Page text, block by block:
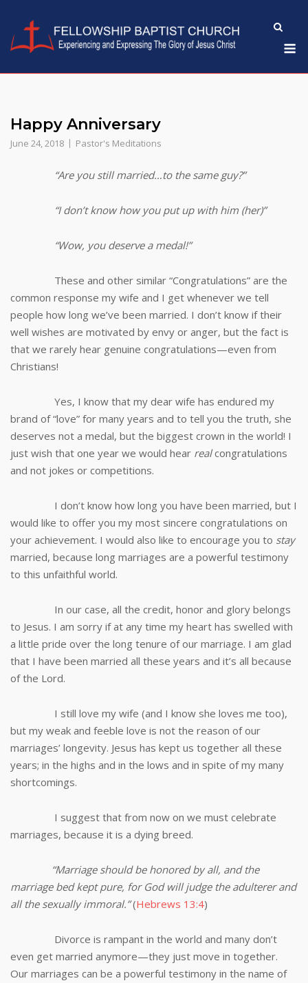
content
Happy Anniversary
June 24, 2018 Pastor's Meditations
“Are you still married…to the same guy?”
“I don’t know how you put up with him (her)”
“Wow, you deserve a medal!”
These and other similar “Congratulations” are the
common response my wife and I get whenever we tell
people how long we’ve been married. I don’t know if their
well wishes are motivated by envy or anger, but the fact is
that we rarely hear genuine congratulations—even from
Christians!
Yes, I know that my dear wife has endured my
brand of “love” for many years and to tell you the truth, she
deserves not a medal, but the biggest crown in the world! I
just wish that one year we would hear realcongratulations
and not jokes or competitions.
I don’t know how long you have been married, but I
would like to offer you my most sincere congratulations on
your achievement. I would also like to encourage you to stay
married, because long marriages are a powerful testimony
to this unfaithful world.
In our case, all the credit, honor and glory belongs
to Jesus. I am sorry if at any time my heart has swelled with
a little pride over the long tenure of our marriage. I am glad
that I have been married all these years and it’s all because
of the Lord.
I still love my wife (and I know she loves me too),
but my weak and feeble love is not the reason of our
marriages’ longevity. Jesus has kept us together all these
years; in the highs and in the lows and in spite of my many
shortcomings.
I suggest that from now on we must celebrate
marriages, because it is a dying breed.
“Marriage should be honored by all, and the
marriage bed kept pure, for God will judge the adulterer and
all the sexually immoral.”(Hebrews 13:4)
Divorce is rampant in the world and many don’t
even get married anymore—they just move in together.
Our marriages can be a powerful testimony in the name of